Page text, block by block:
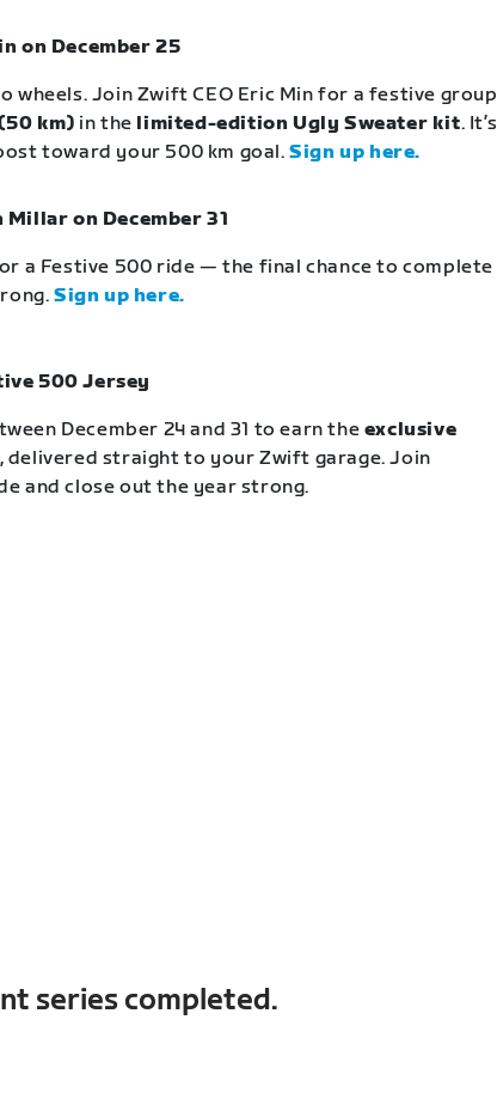
on December 25
wheels. Join Zwift CEO Eric Min for a festive group
km) in the limited-edition Ugly Sweater kit. It’s
toward your 500 km goal.Sign up here.
Millar on December 31
a Festive 500 ride — the final chance to complete
Sign up here.
500 Jersey
December 24 and 31 to earn the exclusive
, delivered straight to your Zwift garage. Join
and close out the year strong.
series completed.